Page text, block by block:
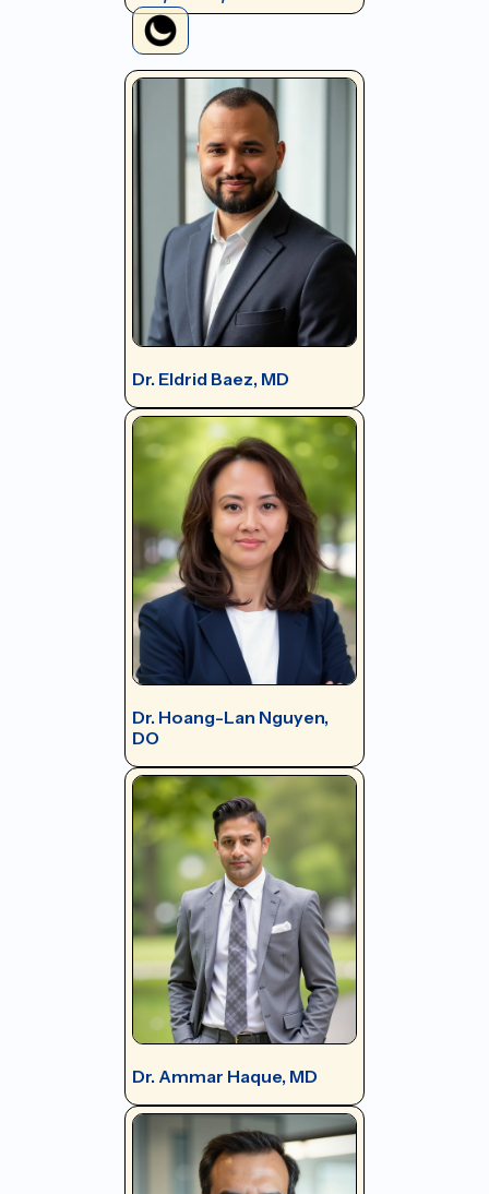
Dr. Eldrid Baez, MD
Dr. Hoang-Lan Nguyen,
DO
Dr. Ammar Haque, MD